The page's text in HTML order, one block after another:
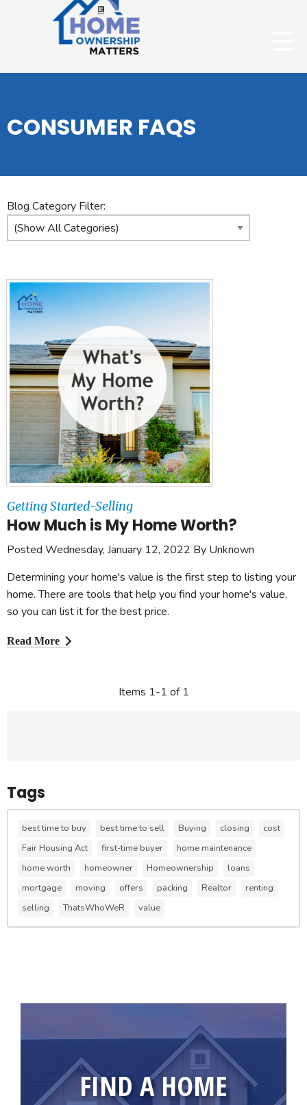
CONSUMER FAQS
Blog Category Filter:
Getting Started-Selling
How Much is My Home Worth?
Posted Wednesday, January 12, 2022 By Unknown
Determining your home's value is the first step to listing your
home. There are tools that help you find your home's value,
so you can list it for the best price.
Read More
Items 1-1 of 1
Tags
best time to buy best time to sell Buying closing
cost
Fair Housing Act
first-time buyer
home maintenance
home worth
homeowner Homeownership
loans
mortgage
moving offers packing Realtor
renting
selling
ThatsWhoWeR value
FIND A HOME